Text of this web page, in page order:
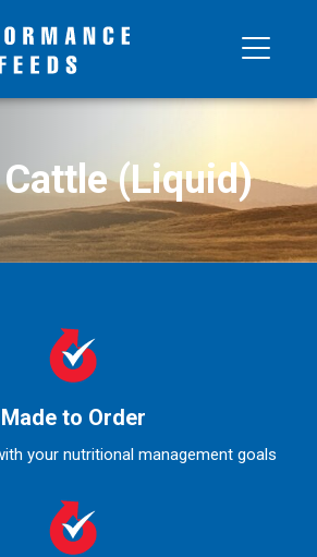
(Liquid)
Made to Order
your nutritional management goals